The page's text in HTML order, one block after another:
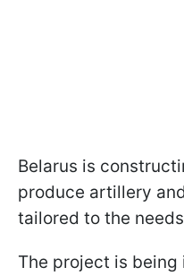
Belarus is
produce artillery
tailored to the
The project is